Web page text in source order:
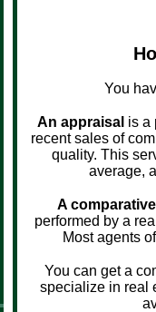
You
An appraisal is a
recent sales of
quality. This
average,
A
performed by a
Most agents
You can get a
specialize in real